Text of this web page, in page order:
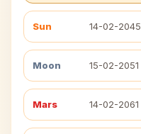
Sun 14-02-2045
Moon 15-02-2051
Mars 14-02-2061